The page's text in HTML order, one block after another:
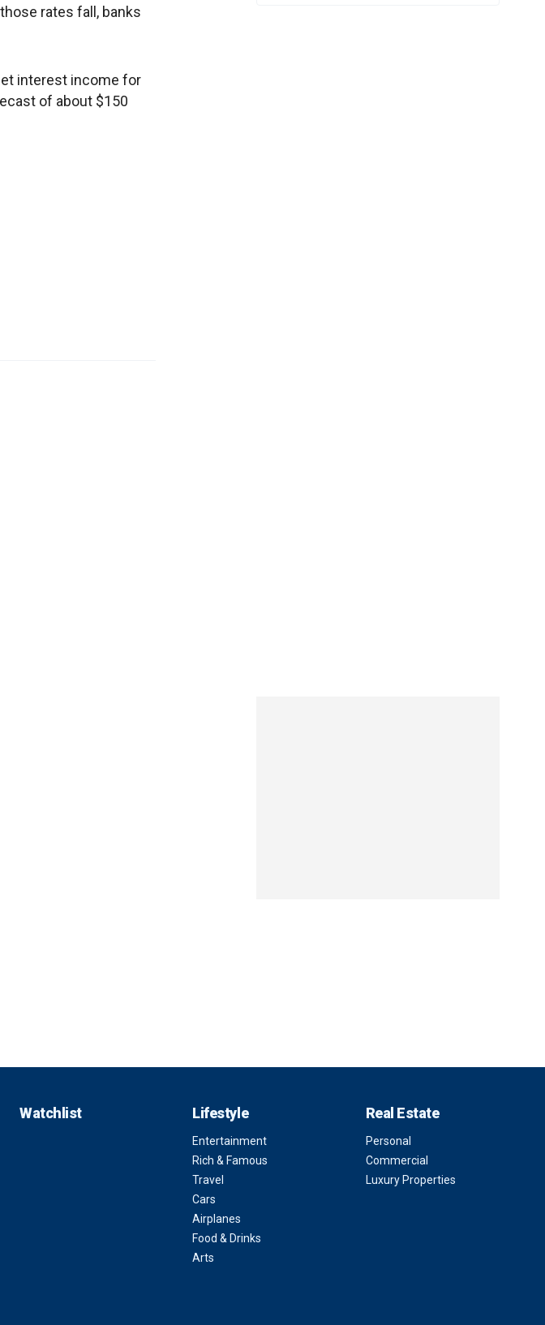
rates fall, banks
interest income for
of about $150
Watchlist Lifestyle
Entertainment
Rich & Famous
Travel
Cars
Airplanes
Food & Drinks
Arts
Real Estate
Personal
Commercial
Luxury Properties